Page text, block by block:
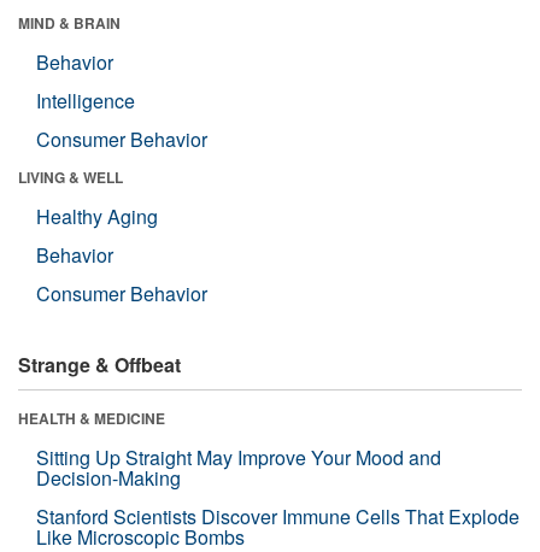
MIND & BRAIN
Behavior
Intelligence
Consumer Behavior
LIVING & WELL
Healthy Aging
Behavior
Consumer Behavior
Strange & Offbeat
HEALTH & MEDICINE
Sitting Up Straight May Improve Your Mood and
Decision-Making
Stanford Scientists Discover Immune Cells That Explode
Like Microscopic Bombs